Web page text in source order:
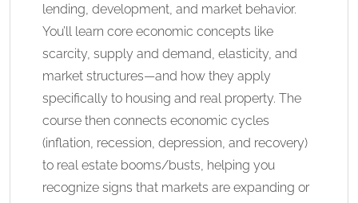
lending, development, and market behavior.
You’ll learn core economic concepts like
scarcity, supply and demand, elasticity, and
market structures—and how they apply
specifically to housing and real property. The
course then connects economic cycles
(inflation, recession, depression, and recovery)
to real estate booms/busts, helping you
recognize signs that markets are expanding or